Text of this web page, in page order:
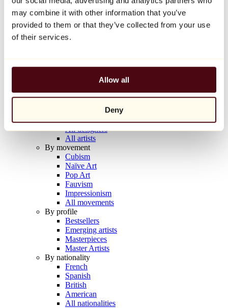
may combine it with other information that you’ve
provided to them or that they’ve collected from your use
of their services.
Allow all
Deny
Balloon Dog (Orange)
Jeff Koons
€10,000
Artists
All painters
All photographers
All draftsmen
All designers
All artists
By movement
Cubism
Naïve Art
Pop Art
Fauvism
Impressionism
All movements
By profile
Bestsellers
Emerging artists
Masterpieces
Master Artists
By nationality
French
Spanish
British
American
All nationalities